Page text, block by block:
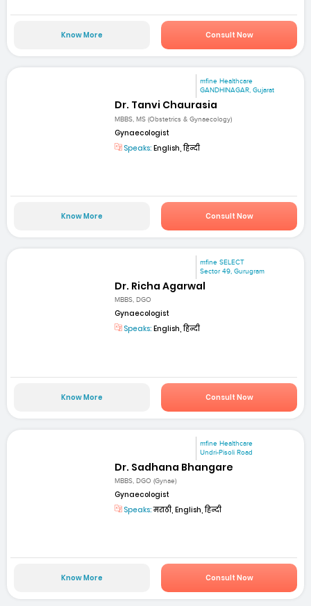
Know More Consult Now
mfine Healthcare
GANDHINAGAR, Gujarat
Dr. Tanvi Chaurasia
MBBS, MS (Obstetrics & Gynaecology)
Gynaecologist
Speaks: English, हिन्दी
Know More Consult Now
mfine SELECT
Sector 49, Gurugram
Dr. Richa Agarwal
MBBS, DGO
Gynaecologist
Speaks: English, हिन्दी
Know More Consult Now
mfine Healthcare
Undri-Pisoli Road
Dr. Sadhana Bhangare
MBBS, DGO (Gynae)
Gynaecologist
Speaks:मराठी, English, हिन्दी
Know More Consult Now